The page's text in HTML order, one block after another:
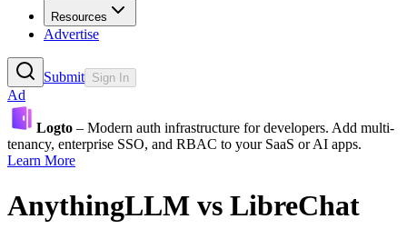
Resources
Advertise
Submit Sign In
Ad
Logto – Modern auth infrastructure for developers. Add multi-
tenancy, enterprise SSO, and RBAC to your SaaS or AI apps.
Learn More
AnythingLLM vs LibreChat